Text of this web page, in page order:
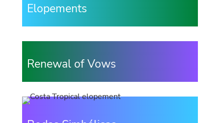
Elopements
Renewal of Vows